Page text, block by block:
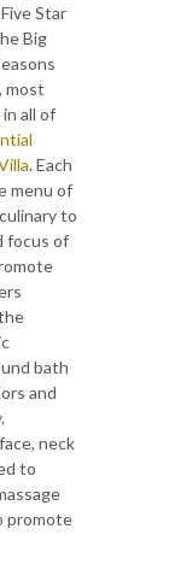
Star
Big
most
all of
. Each
menu of
to
focus of
bath
and
neck
to
promote